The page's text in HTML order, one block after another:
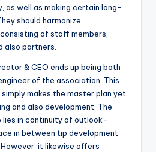
as well as making certain long-
should harmonize
of staff members,
also partners.
& CEO ends up being both
of the association. This
makes the master plan yet
and also development. The
in continuity of outlook–
in between tip development
it likewise offers